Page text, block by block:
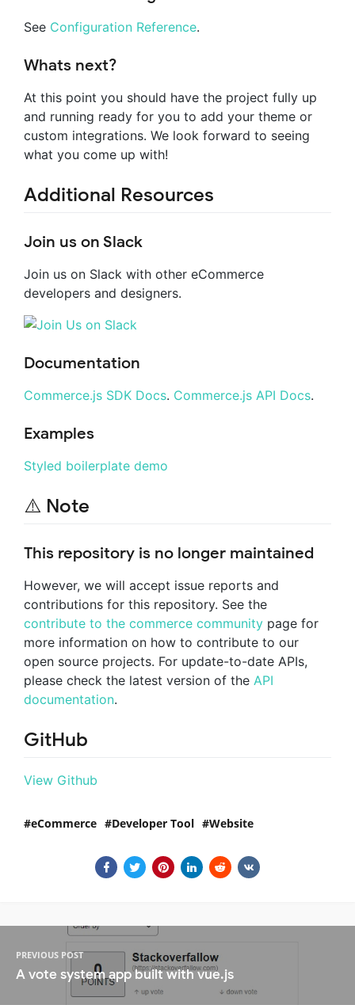
See Configuration Reference.
Whats next?
At this point you should have the project fully up
and running ready for you to add your theme or
custom integrations. We look forward to seeing
what you come up with!
Additional Resources
Join us on Slack
Join us on Slack with other eCommerce
developers and designers.
Documentation
Commerce.js SDK Docs. Commerce.js API Docs.
Examples
Styled boilerplate demo
⚠️ Note
This repository is no longer maintained
However, we will accept issue reports and
contributions for this repository. See the
contribute to the commerce community page for
more information on how to contribute to our
open source projects. For update-to-date APIs,
please check the latest version of the API
documentation.
GitHub
View Github
eCommerce Developer Tool Website
PREVIOUS POST
A vote system app built with vue.js